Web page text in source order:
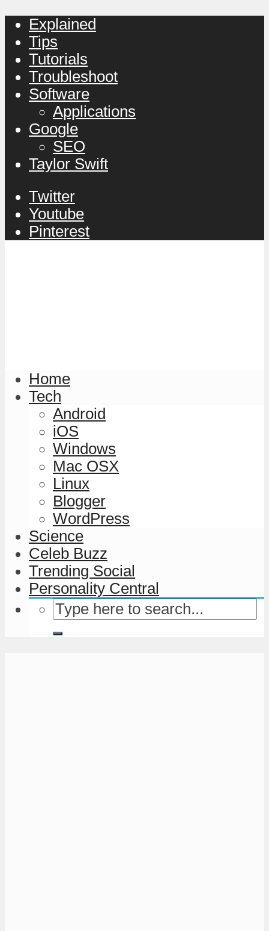
Explained
Tips
Tutorials
Troubleshoot
Software
Applications
Google
SEO
Taylor Swift
Twitter
Youtube
Pinterest
Home
Tech
Android
iOS
Windows
Mac OSX
Linux
Blogger
WordPress
Science
Celeb Buzz
Trending Social
Personality Central